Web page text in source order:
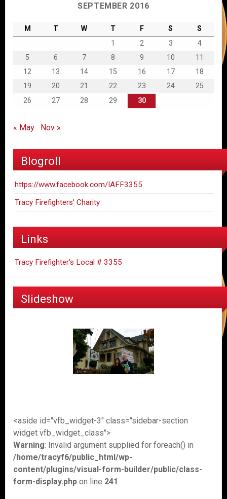
SEPTEMBER 2016
M T W T F S
S
1
2 3
4
5
6 7 8 9 10
11
12
13 14 15 16 17
18
19
20 21 22 23 24
25
26
27 28 29 30
« May Nov »
Blogroll
https://www.facebook.com/IAFF3355
Tracy Firefighters' Charity
Links
Tracy Firefighter's Local # 3355
Slideshow
<aside id="vfb_widget-3" class="sidebar-section
widget vfb_widget_class">
Warning: Invalid argument supplied for foreach() in
/home/tracyf6/public_html/wp-
content/plugins/visual-form-builder/public/class-
form-display.php on line 241